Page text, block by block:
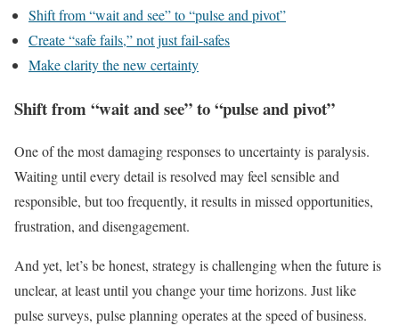
Shift from “wait and see” to “pulse and pivot”
Create “safe fails,” not just fail-safes
Make clarity the new certainty
Shift from “wait and see” to “pulse and pivot”
One of the most damaging responses to uncertainty is paralysis.
Waiting until every detail is resolved may feel sensible and
responsible, but too frequently, it results in missed opportunities,
frustration, and disengagement.
And yet, let’s be honest, strategy is challenging when the future is
unclear, at least until you change your time horizons. Just like
pulse surveys, pulse planning operates at the speed of business.